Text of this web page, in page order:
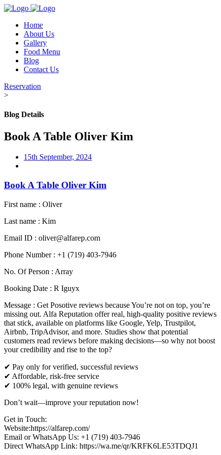
Home
About Us
Gallery
Food Menu
Blog
Contact Us
Reservation
>
Blog Details
Book A Table Oliver Kim
15th September, 2024
Book A Table Oliver Kim
First name : Oliver
Last name : Kim
Email ID : oliver@alfarep.com
Phone Number : +1 (719) 403-7946
No. Of Person : Array
Booking Date : R Iguyx
Message : Get Posotive reviews because You’re not on top, you’re
missing out. Alfa Reputation offer real, high-quality positive reviews
that stick, available on platforms like Google, Yelp, Trustpilot,
Airbnb, TripAdvisor, and more. Studies show that potential
customers read reviews before making decisions—so why not boost
your credibility and rise to the top?
✔ Pay only for verified, successful reviews
✔ Affordable, risk-free service
✔ 100% legal, with genuine reviews
Don’t wait—improve your reputation now!
Get in Touch:
Website:https://alfarep.com/
Email or WhatsApp Us: +1 (719) 403-7946
Direct WhatsApp Link: https://wa.me/qr/KRFK6LE53TDQJ1